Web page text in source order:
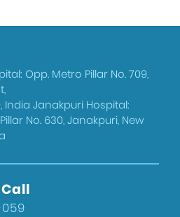
Opp. Metro Pillar No. 709,
India Janakpuri Hospital:
No. 630, Janakpuri, New